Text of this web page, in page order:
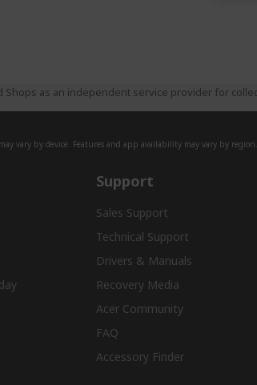
Shops as an independent service provider for
vary by device. Features and app availability may vary by
Support
Sales Support
Technical Support
Drivers & Manuals
Recovery Media
Acer Community
FAQ
Accessory Finder